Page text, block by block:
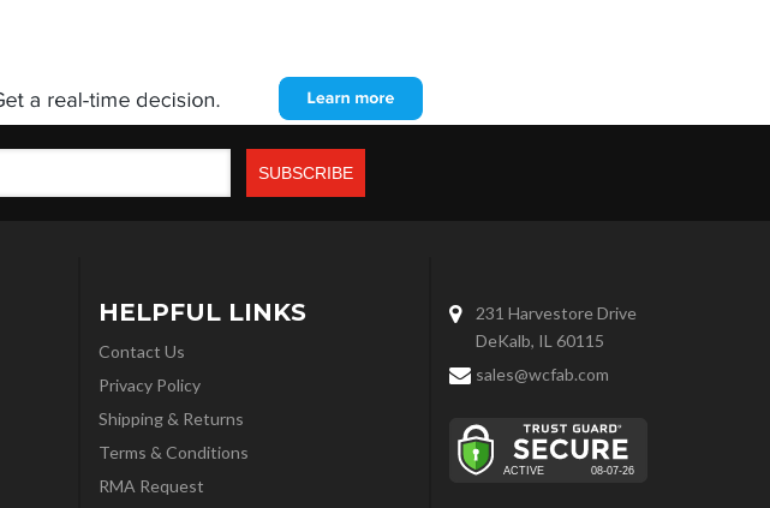
HELPFUL LINKS
Contact Us
Privacy Policy
Shipping & Returns
Terms & Conditions
RMA Request
231 Harvestore Drive
DeKalb, IL 60115
sales@wcfab.com